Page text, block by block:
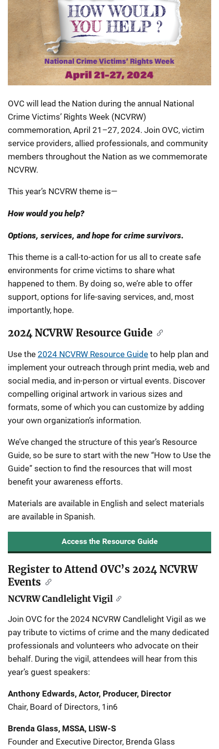
OVC will lead the Nation during the annual National
Crime Victims’ Rights Week (NCVRW)
commemoration, April 21–27, 2024. Join OVC, victim
service providers, allied professionals, and community
members throughout the Nation as we commemorate
NCVRW.
This year’s NCVRW theme is—
How would you help?
Options, services, and hope for crime survivors.
This theme is a call-to-action for us all to create safe
environments for crime victims to share what
happened to them. By doing so, we’re able to offer
support, options for life-saving services, and, most
importantly, hope.
2024 NCVRW Resource Guide
Use the 2024 NCVRW Resource Guide to help plan and
implement your outreach through print media, web and
social media, and in-person or virtual events. Discover
compelling original artwork in various sizes and
formats, some of which you can customize by adding
your own organization’s information.
We’ve changed the structure of this year’s Resource
Guide, so be sure to start with the new “How to Use the
Guide” section to find the resources that will most
benefit your awareness efforts.
Materials are available in English and select materials
are available in Spanish.
Access the Resource Guide
Register to Attend OVC’s 2024 NCVRW
Events
NCVRW Candlelight Vigil
Join OVC for the 2024 NCVRW Candlelight Vigil as we
pay tribute to victims of crime and the many dedicated
professionals and volunteers who advocate on their
behalf. During the vigil, attendees will hear from this
year’s guest speakers:
Anthony Edwards, Actor, Producer, Director
Chair, Board of Directors, 1in6
Brenda Glass, MSSA, LISW-S
Founder and Executive Director, Brenda Glass